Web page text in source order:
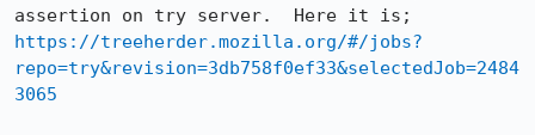
https://treeherder.mozilla.org/#/jobs?
repo=try&revision=3db758f0ef33&selectedJob=2484
3065